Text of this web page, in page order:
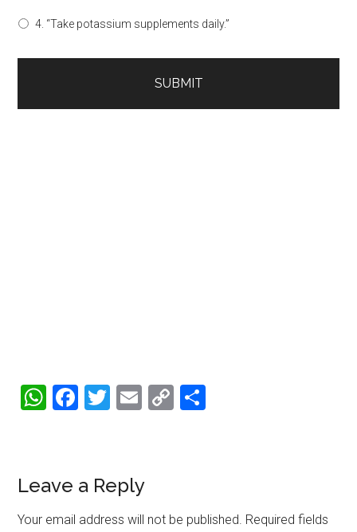
4. “Take potassium supplements daily.”
WhatsApp
Facebook
Twitter
Email
Copy
Reader
Interactions
Leave a Reply
Your email address will not be published. Required fields